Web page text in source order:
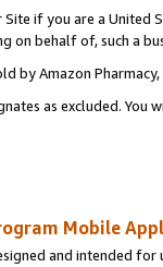
if you are a
on behalf of, such a
by Amazon Pharmacy,
as excluded.
Mobile
and intended